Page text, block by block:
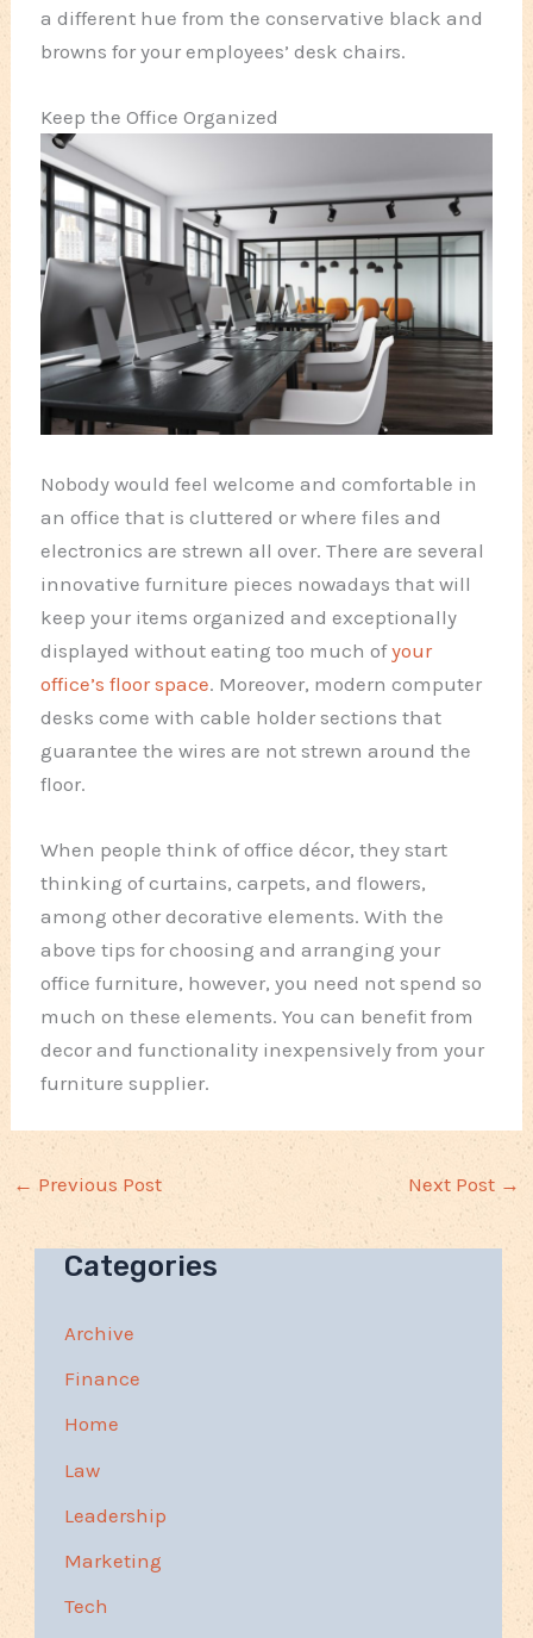
a different hue from the conservative black and
browns for your employees’ desk chairs.
Keep the Office Organized
Nobody would feel welcome and comfortable in
an office that is cluttered or where files and
electronics are strewn all over. There are several
innovative furniture pieces nowadays that will
keep your items organized and exceptionally
displayed without eating too much ofyour
office’s floor space. Moreover, modern computer
desks come with cable holder sections that
guarantee the wires are not strewn around the
floor.
When people think of office décor, they start
thinking of curtains, carpets, and flowers,
among other decorative elements. With the
above tips for choosing and arranging your
office furniture, however, you need not spend so
much on these elements. You can benefit from
decor and functionality inexpensively from your
furniture supplier.
← Previous Post Next Post →
Categories
Archive
Finance
Home
Law
Leadership
Marketing
Tech